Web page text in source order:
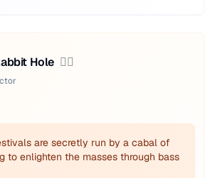
Hole 🕵️‍♂️
are secretly run by a cabal of
to enlighten the masses through bass